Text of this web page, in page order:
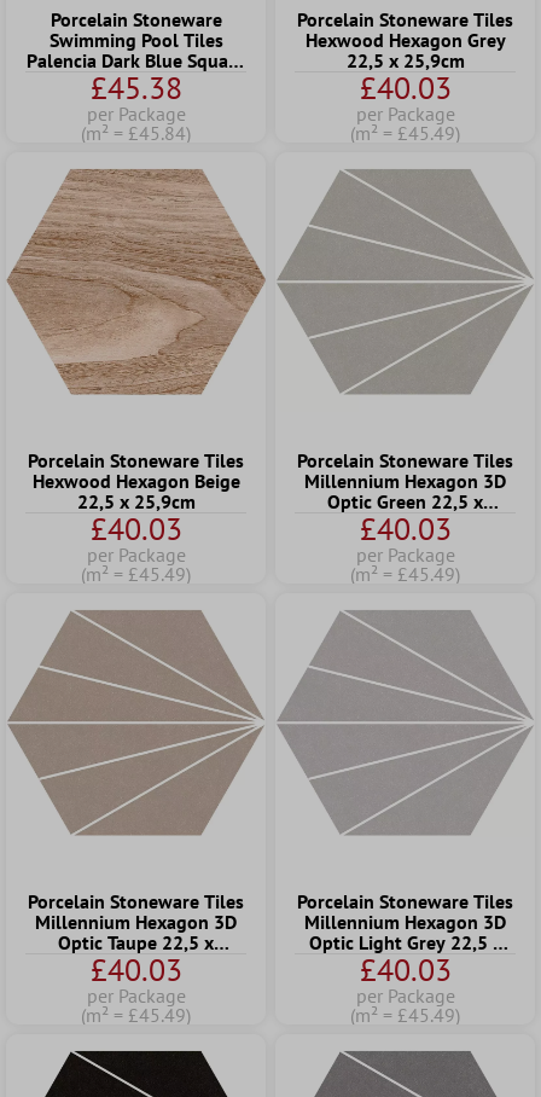
Porcelain Stoneware
Swimming Pool Tiles
Palencia Dark Blue Square
15
£45.38
per Package
(m² = £45.84)
Porcelain Stoneware Tiles
Hexwood Hexagon Grey
22,5 x 25,9cm
£40.03
per Package
(m² = £45.49)
Porcelain Stoneware Tiles
Hexwood Hexagon Beige
22,5 x 25,9cm
£40.03
per Package
(m² = £45.49)
Porcelain Stoneware Tiles
Millennium Hexagon 3D
Optic Green 22,5 x
25,9cm
£40.03
per Package
(m² = £45.49)
Porcelain Stoneware Tiles
Millennium Hexagon 3D
Optic Taupe 22,5 x
25,9cm
£40.03
per Package
(m² = £45.49)
Porcelain Stoneware Tiles
Millennium Hexagon 3D
Optic Light Grey 22,5 x
25,9cm
£40.03
per Package
(m² = £45.49)